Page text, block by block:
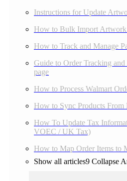
Instructions for Update
How to Bulk Import
How to Track and Manage
Guide to Order Tracking
page
How to Process Walmart
How to Sync Products
How To Update Tax
VOEC / UK Tax)
How to Map Order Items to
Show all articles9 Collapse